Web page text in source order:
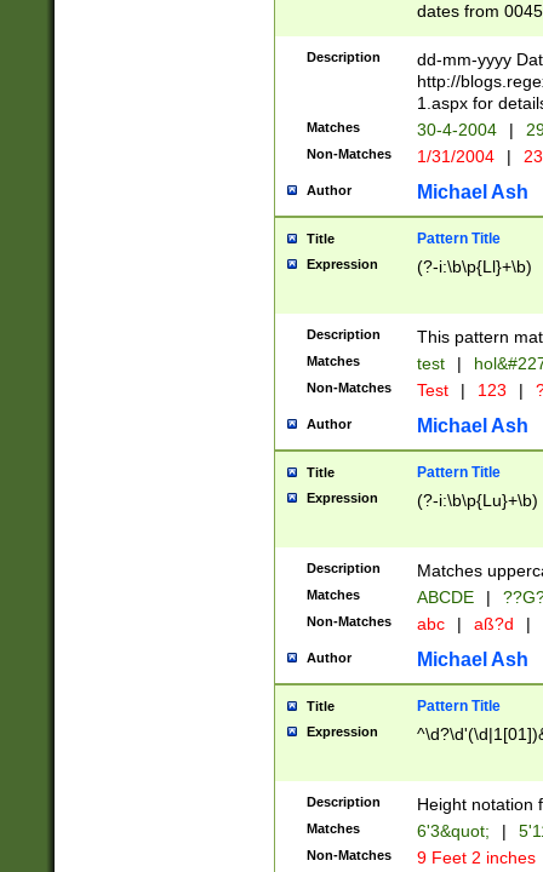
dates from
2 digits Years
February is
Julian and
http://
Missing days
only one set
caused by
http://
format
than ten
to December
9]|1[0-
from 1582
(?:1752)) #or
missing days
one or the
beginning a the
years from
leap year in
2[0-8]|1\d|0?[1-
maximum
been checked
the number of
\k<sep> #
zeros if needed
followed by a
format (0?[1-
minutes and
Description
dd-mm-yyyy
http://
1.aspx for
Matches 30-4-2004 |
Non-Matches 1/31/2004 |
Author Michael Ash
Title Pattern Title
Expression (?-i:\b\p{Ll}+\b)
Description This pattern
Matches test |
Non-Matches Test | 123 |
Author Michael Ash
Title Pattern Title
Expression (?-i:\b\p{Lu}+\b)
Description Matches
Matches ABCDE |
Non-Matches abc | aß?d |
Author Michael Ash
Title Pattern Title
Expression
Description Height notation
Matches 6'3&quot; |
Non-Matches 9 Feet 2 inches